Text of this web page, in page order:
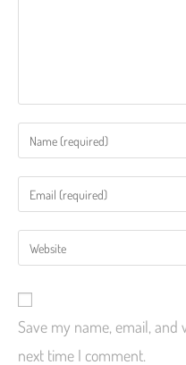
Save my name, email,
next time I comment.